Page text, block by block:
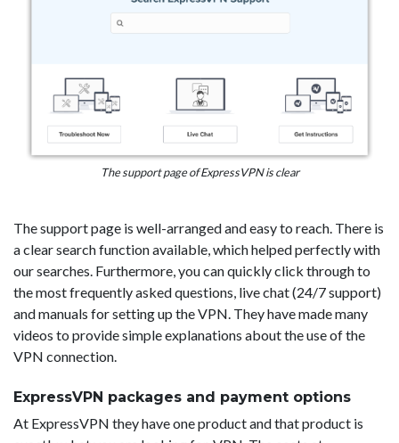
The support page of ExpressVPN is clear
The support page is well-arranged and easy to reach. There is
a clear search function available, which helped perfectly with
our searches. Furthermore, you can quickly click through to
the most frequently asked questions, live chat (24/7 support)
and manuals for setting up the VPN. They have made many
videos to provide simple explanations about the use of the
VPN connection.
ExpressVPN packages and payment options
At ExpressVPN they have one product and that product is